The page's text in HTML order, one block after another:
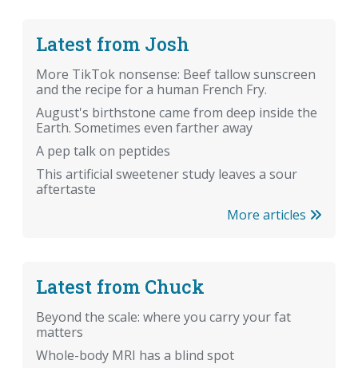
Latest from Josh
More TikTok nonsense: Beef tallow sunscreen
and the recipe for a human French Fry.
August's birthstone came from deep inside the
Earth. Sometimes even farther away
A pep talk on peptides
This artificial sweetener study leaves a sour
aftertaste
More articles
Latest from Chuck
Beyond the scale: where you carry your fat
matters
Whole-body MRI has a blind spot